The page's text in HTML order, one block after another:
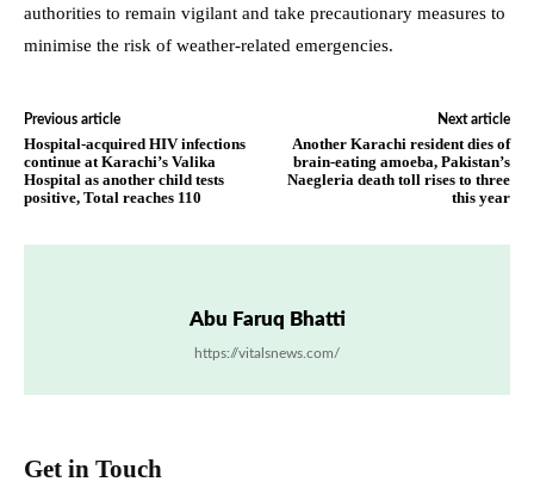
authorities to remain vigilant and take precautionary measures to
minimise the risk of weather-related emergencies.
Previous article
Hospital-acquired HIV infections
continue at Karachi’s Valika
Hospital as another child tests
positive, Total reaches 110
Next article
Another Karachi resident dies of
brain-eating amoeba, Pakistan’s
Naegleria death toll rises to three
this year
Abu Faruq Bhatti
https://vitalsnews.com/
Get in Touch